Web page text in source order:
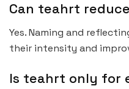
Can teahrt
Yes. Naming and
their intensity and
Is teahrt only for